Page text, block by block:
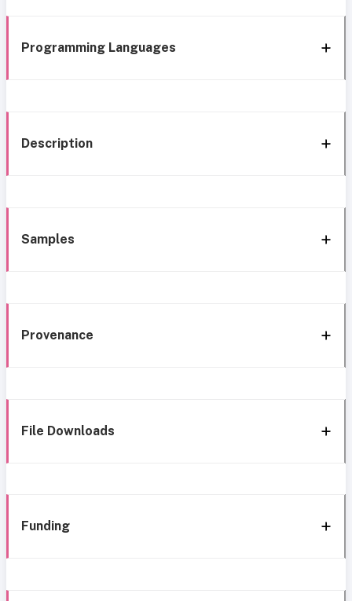
Programming Languages
Description
Samples
Provenance
File Downloads
Funding